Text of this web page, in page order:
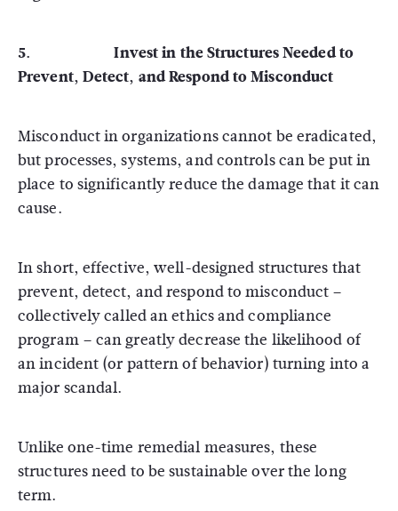
5. Invest in the Structures Needed to
Prevent, Detect, and Respond to Misconduct
Misconduct in organizations cannot be eradicated,
but processes, systems, and controls can be put in
place to significantly reduce the damage that it can
cause.
In short, effective, well-designed structures that
prevent, detect, and respond to misconduct –
collectively called an ethics and compliance
program – can greatly decrease the likelihood of
an incident (or pattern of behavior) turning into a
major scandal.
Unlike one-time remedial measures, these
structures need to be sustainable over the long
term.